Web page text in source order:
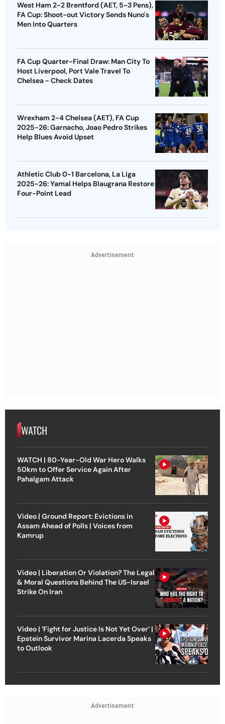
West Ham 2-2 Brentford (AET, 5-3 Pens),
FA Cup: Shoot-out Victory Sends Nuno's
Men Into Quarters
FA Cup Quarter-Final Draw: Man City To
Host Liverpool, Port Vale Travel To
Chelsea - Check Dates
Wrexham 2-4 Chelsea (AET), FA Cup
2025-26: Garnacho, Joao Pedro Strikes
Help Blues Avoid Upset
Athletic Club 0-1 Barcelona, La Liga
2025-26: Yamal Helps Blaugrana Restore
Four-Point Lead
Advertisement
WATCH
WATCH | 80-Year-Old War Hero Walks
50km to Offer Service Again After
Pahalgam Attack
Video | Ground Report: Evictions in
Assam Ahead of Polls | Voices from
Kamrup
Video | Liberation Or Violation? The Legal
& Moral Questions Behind The US-Israel
Strike On Iran
Video | ‘Fight for Justice Is Not Yet Over’ |
Epstein Survivor Marina Lacerda Speaks
to Outlook
Advertisement